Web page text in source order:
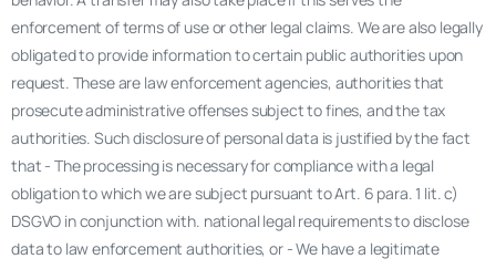
enforcement of terms of use or other legal claims. We are also legally
obligated to provide information to certain public authorities upon
request. These are law enforcement agencies, authorities that
prosecute administrative offenses subject to fines, and the tax
authorities. Such disclosure of personal data is justified by the fact
that - The processing is necessary for compliance with a legal
obligation to which we are subject pursuant to Art. 6 para. 1 lit. c)
DSGVO in conjunction with. national legal requirements to disclose
data to law enforcement authorities, or - We have a legitimate